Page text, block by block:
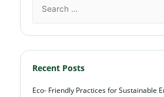
Recent Posts
Eco- Friendly Practices for Sustainable